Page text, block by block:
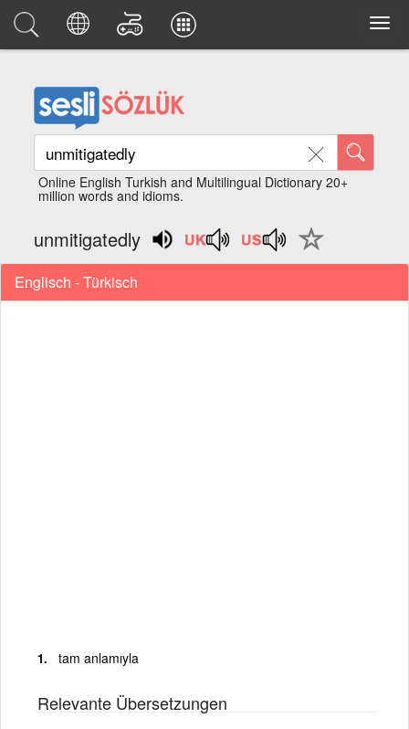
Online English Turkish and Multilingual Dictionary 20+
million words and idioms.
unmitigatedly
Englisch - Türkisch
tam anlamıyla
Relevante Übersetzungen